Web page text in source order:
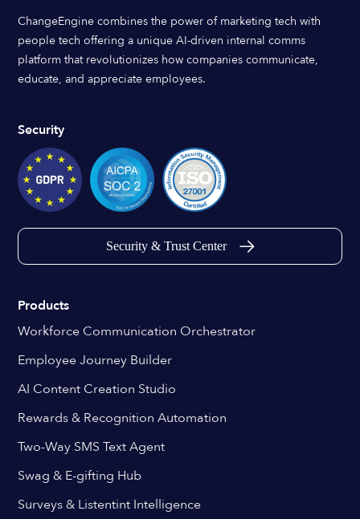
ChangeEngine combines the power of marketing tech with
people tech offering a unique AI-driven internal comms
platform that revolutionizes how companies communicate,
educate, and appreciate employees.
Security
Security & Trust Center
Products
Workforce Communication Orchestrator
Employee Journey Builder
AI Content Creation Studio
Rewards & Recognition Automation
Two-Way SMS Text Agent
Swag & E-gifting Hub
Surveys & Listentint Intelligence